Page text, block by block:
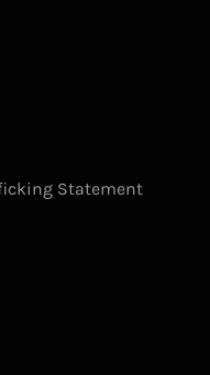
Statement